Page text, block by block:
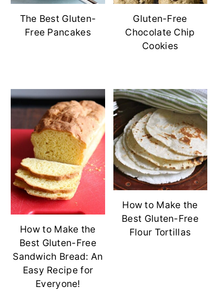
The Best Gluten-
Free Pancakes
Gluten-Free
Chocolate Chip
Cookies
How to Make the
Best Gluten-Free
Sandwich Bread: An
Easy Recipe for
Everyone!
How to Make the
Best Gluten-Free
Flour Tortillas